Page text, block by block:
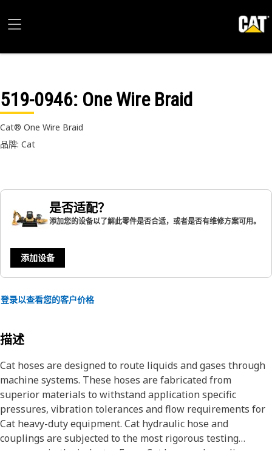
519-0946: One Wire Braid
Cat® One Wire Braid
品牌: Cat
是否适配？
添加您的设备以了解此零件是否合适，或者是否有维修方案可用。
添加设备
登录以查看您的客户价格
描述
Cat hoses are designed to route liquids and gases through
machine systems. These hoses are fabricated from
superior materials to withstand application specific
pressures, vibration tolerances and flow requirements for
Cat heavy-duty equipment. Cat hydraulic hose and
couplings are subjected to the most rigorous testing
processes in the industry. Every Cat hose and coupling